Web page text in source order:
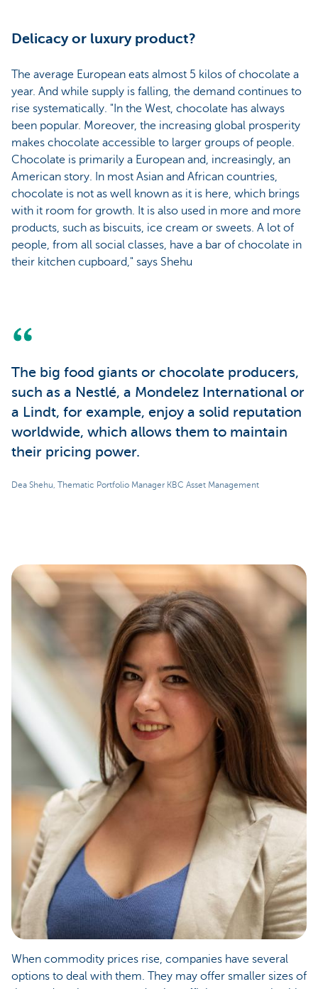
Delicacy or luxury product?
The average European eats almost 5 kilos of chocolate a
year. And while supply is falling, the demand continues to
rise systematically. "In the West, chocolate has always
been popular. Moreover, the increasing global prosperity
makes chocolate accessible to larger groups of people.
Chocolate is primarily a European and, increasingly, an
American story. In most Asian and African countries,
chocolate is not as well known as it is here, which brings
with it room for growth. It is also used in more and more
products, such as biscuits, ice cream or sweets. A lot of
people, from all social classes, have a bar of chocolate in
their kitchen cupboard," says Shehu
The big food giants or chocolate producers,
such as a Nestlé, a Mondelez International or
a Lindt, for example, enjoy a solid reputation
worldwide, which allows them to maintain
their pricing power.
Dea Shehu, Thematic Portfolio Manager KBC Asset Management
When commodity prices rise, companies have several
options to deal with them. They may offer smaller sizes of